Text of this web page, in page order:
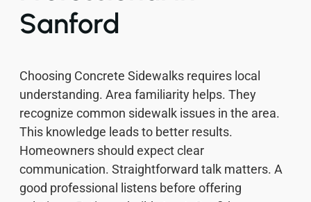
Sanford
Choosing Concrete Sidewalks requires local
understanding. Area familiarity helps. They
recognize common sidewalk issues in the area.
This knowledge leads to better results.
Homeowners should expect clear
communication. Straightforward talk matters. A
good professional listens before offering